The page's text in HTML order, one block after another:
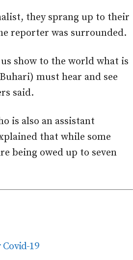
they sprang up to their
reporter was surrounded.
show to the world what is
must hear and see
said.
is also an assistant
that while some
being owed up to seven
19